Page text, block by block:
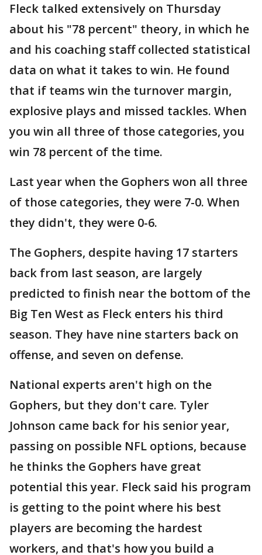
Fleck talked extensively on Thursday
about his "78 percent" theory, in which he
and his coaching staff collected statistical
data on what it takes to win. He found
that if teams win the turnover margin,
explosive plays and missed tackles. When
you win all three of those categories, you
win 78 percent of the time.
Last year when the Gophers won all three
of those categories, they were 7-0. When
they didn't, they were 0-6.
The Gophers, despite having 17 starters
back from last season, are largely
predicted to finish near the bottom of the
Big Ten West as Fleck enters his third
season. They have nine starters back on
offense, and seven on defense.
National experts aren't high on the
Gophers, but they don't care. Tyler
Johnson came back for his senior year,
passing on possible NFL options, because
he thinks the Gophers have great
potential this year. Fleck said his program
is getting to the point where his best
players are becoming the hardest
workers, and that's how you build a